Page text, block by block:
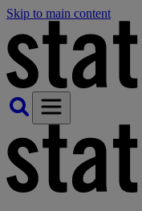
Skip to main content